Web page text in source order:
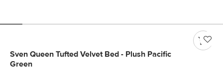
Sven Queen Tufted Velvet Bed - Plush Pacific
Green